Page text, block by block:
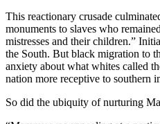
This reactionary crusade
monuments to slaves who
mistresses and their children.”
the South. But black migration to
anxiety about what whites called
nation more receptive to southern
So did the ubiquity of nurturing